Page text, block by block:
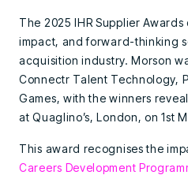
The 2025 IHR Supplier
impact, and forward-thinking
acquisition industry. Morson
Connectr Talent Technology,
Games, with the winners
at Quaglino’s, London, on 1st
This award recognises the
Careers Development